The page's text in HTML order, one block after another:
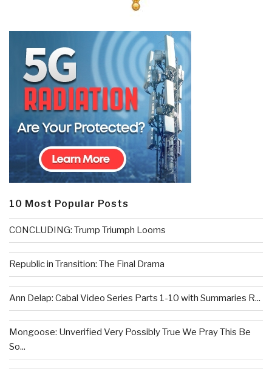
10 Most Popular Posts
CONCLUDING: Trump Triumph Looms
Republic in Transition: The Final Drama
Ann Delap: Cabal Video Series Parts 1-10 with Summaries R...
Mongoose: Unverified Very Possibly True We Pray This Be
So...